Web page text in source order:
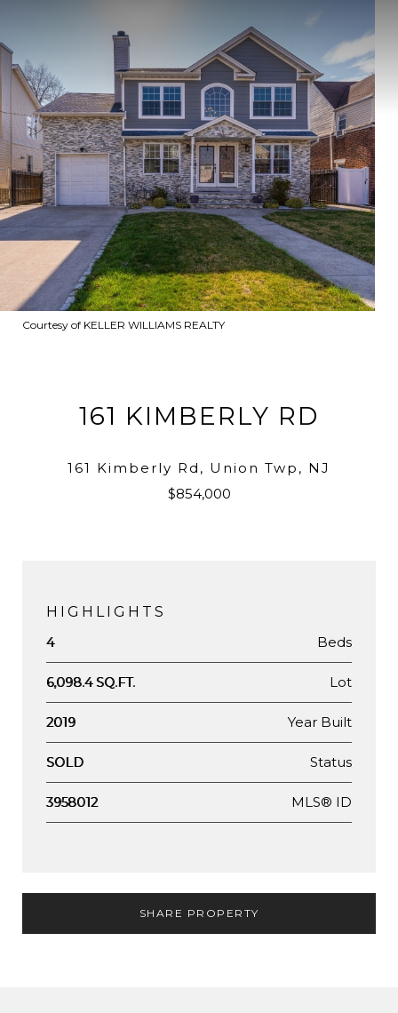
Courtesy of KELLER WILLIAMS REALTY
161 KIMBERLY RD
161 Kimberly Rd, Union Twp, NJ
$854,000
HIGHLIGHTS
4 Beds
6,098.4 SQ.FT. Lot
2019 Year Built
SOLD Status
3958012 MLS® ID
SHARE PROPERTY